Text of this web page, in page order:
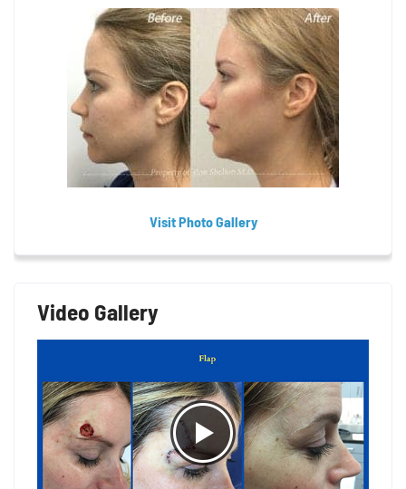
Visit Photo Gallery
Video Gallery